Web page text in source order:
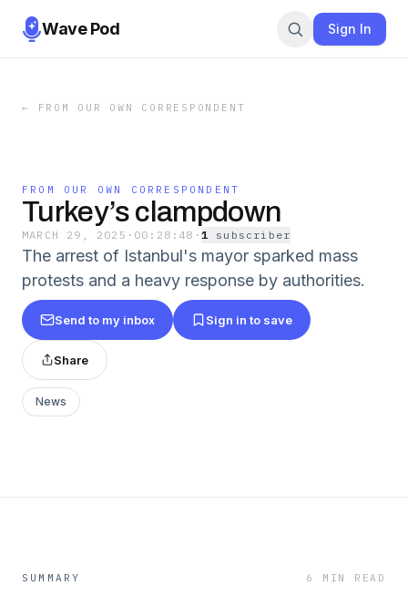
Wave Pod Sign In
← FROM OUR OWN CORRESPONDENT
FROM OUR OWN CORRESPONDENT
Turkey’s clampdown
MARCH 29, 2025 · 00:28:48 · 1 subscriber
The arrest of Istanbul's mayor sparked mass
protests and a heavy response by authorities.
Send to my inbox Sign in to save
Share
News
SUMMARY 6 MIN READ